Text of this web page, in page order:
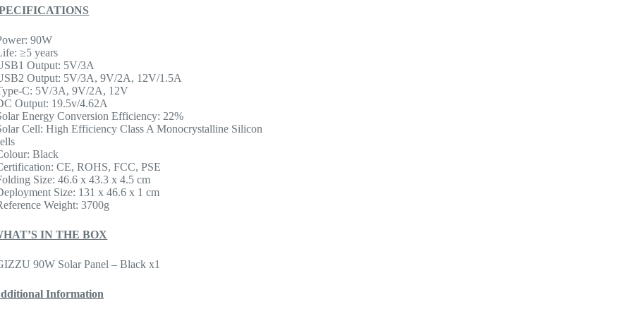
90W
≥5 years
Output: 5V/3A
Output: 5V/3A, 9V/2A, 12V/1.5A
C: 5V/3A, 9V/2A, 12V
Output: 19.5v/4.62A
Energy Conversion Efficiency: 22%
Cell: High Efficiency Class A Monocrystalline Silicon
Black
CE, ROHS, FCC, PSE
Size: 46.6 x 43.3 x 4.5 cm
Size: 131 x 46.6 x 1 cm
Weight: 3700g
IN THE BOX
90W Solar Panel – Black x1
Information